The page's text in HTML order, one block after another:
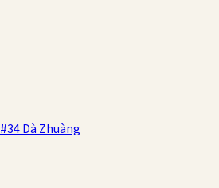
#34Dà Zhuàng